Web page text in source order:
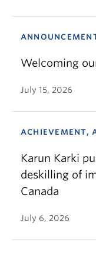
Welcoming
July 15, 2026
ACHIEVEMENT,
Karun Karki
deskilling of
Canada
July 6, 2026